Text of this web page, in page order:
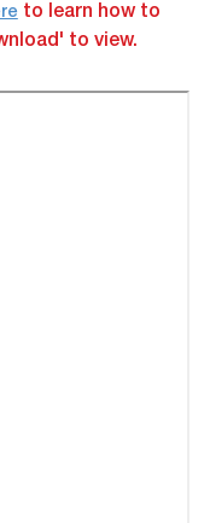
to learn how to
to view.